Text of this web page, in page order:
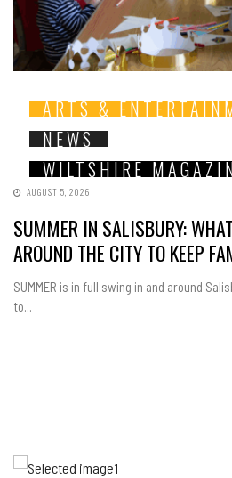
ARTS &
NEWS
WILTSHIRE
AUGUST 5, 2026
SUMMER IN SALISBURY:
AROUND THE CITY TO KEEP
SUMMER is in full swing in and around
to...